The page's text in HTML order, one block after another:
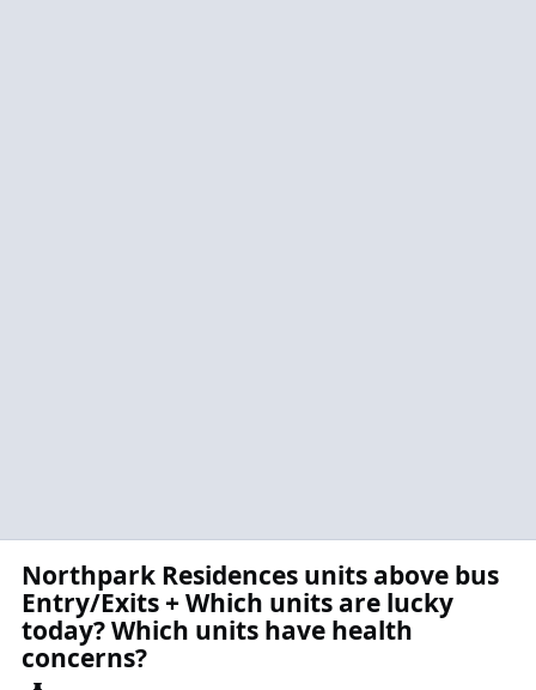
Northpark Residences units above bus
Entry/Exits + Which units are lucky
today? Which units have health
concerns?